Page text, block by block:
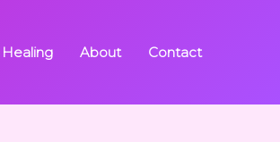
About Contact